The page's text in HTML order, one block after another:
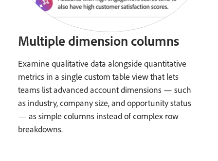
Multiple dimension columns
Examine qualitative data alongside quantitative
metrics in a single custom table view that lets
teams list advanced account dimensions — such
as industry, company size, and opportunity status
— as simple columns instead of complex row
breakdowns.